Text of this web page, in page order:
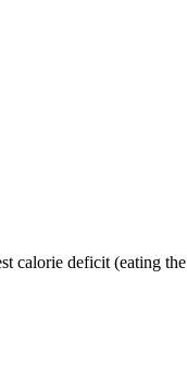
calorie deficit (eating